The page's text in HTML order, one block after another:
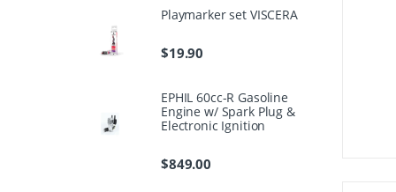
Playmarker set VISCERA
$19.90
EPHIL 60cc-R Gasoline
Engine w/ Spark Plug &
Electronic Ignition
$849.00